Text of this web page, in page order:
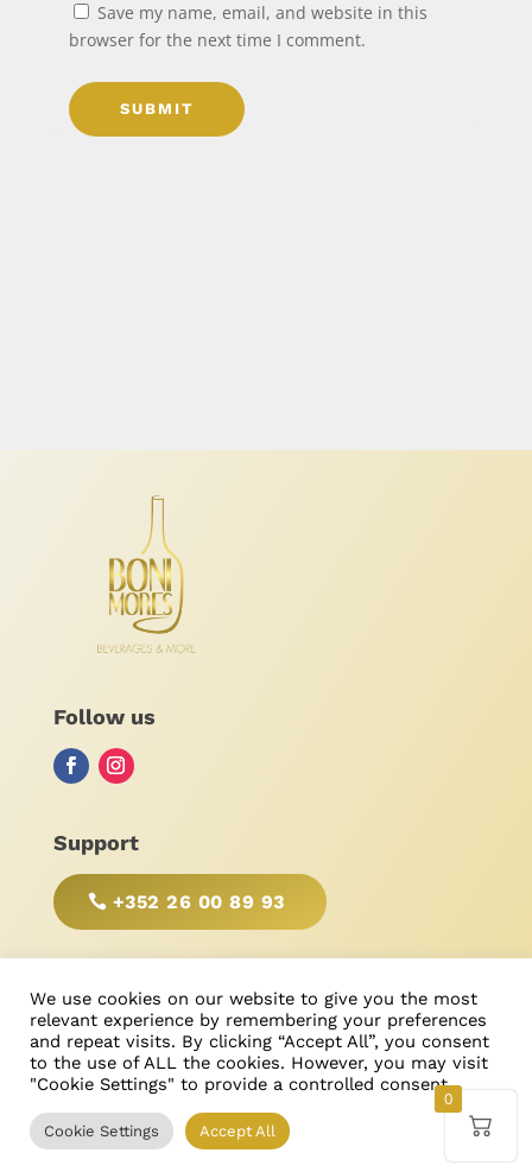
Save my name, email, and website in this
browser for the next time I comment.
SUBMIT
Follow us
Support
+352 26 00 89 93
BE RESPONSIBLE, DRINK WITH MODERATION!
© Bonimores, tous droits réservés 2025
Created & Designed byRicardo Castanheira
We use cookies on our website to give you the most
relevant experience by remembering your preferences
and repeat visits. By clicking “Accept All”, you consent
to the use of ALL the cookies. However, you may visit
"Cookie Settings" to provide a controlled consent.
Cookie Settings Accept All
0